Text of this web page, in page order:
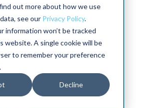
out more about how we use
see our Privacy Policy.
information won’t be tracked
website. A single cookie will be
to remember your preference
Decline